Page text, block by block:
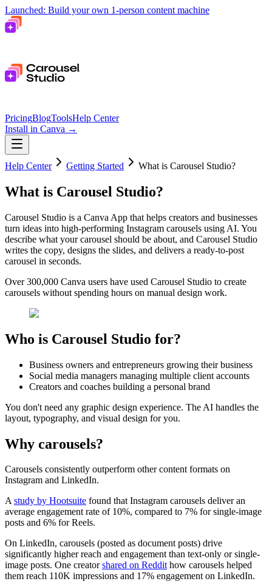
Launched: Build your own 1-person content machine
PricingBlogToolsHelp Center
Install in Canva →
Help Center Getting Started What is Carousel Studio?
What is Carousel Studio?
Carousel Studio is a Canva App that helps creators and businesses
turn ideas into high-performing Instagram carousels using AI. You
describe what your carousel should be about, and Carousel Studio
writes the copy, designs the slides, and delivers a ready-to-post
carousel in seconds.
Over 300,000 Canva users have used Carousel Studio to create
carousels without spending hours on manual design work.
Who is Carousel Studio for?
Business owners and entrepreneurs growing their business
Social media managers managing multiple client accounts
Creators and coaches building a personal brand
You don't need any graphic design experience. The AI handles the
layout, typography, and visual design for you.
Why carousels?
Carousels consistently outperform other content formats on
Instagram and LinkedIn.
Astudy by Hootsuite found that Instagram carousels deliver an
average engagement rate of 10%, compared to 7% for single-image
posts and 6% for Reels.
On LinkedIn, carousels (posted as document posts) drive
significantly higher reach and engagement than text-only or single-
image posts. One creatorshared on Reddithow carousels helped
them reach 110K impressions and 17% engagement on LinkedIn.